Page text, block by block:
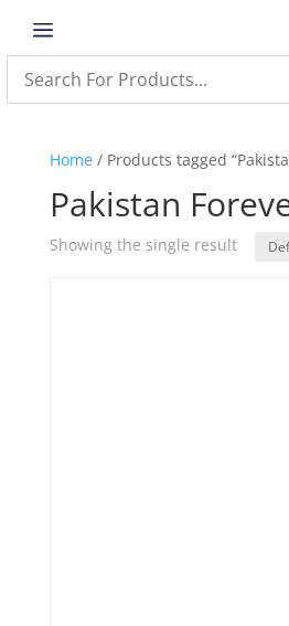
a
Home/ Products tagged
Pakistan
Showing the single result